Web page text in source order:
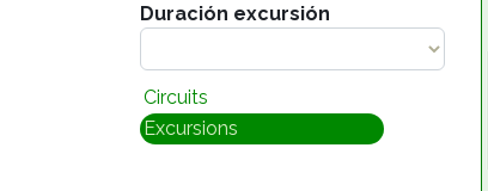
Duración excursión
Circuits
Excursions